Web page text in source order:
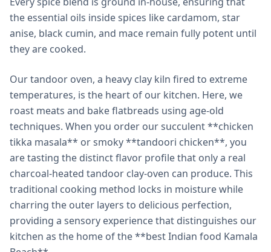
the essential oils inside spices like cardamom, star
anise, black cumin, and mace remain fully potent until
they are cooked.
Our tandoor oven, a heavy clay kiln fired to extreme
temperatures, is the heart of our kitchen. Here, we
roast meats and bake flatbreads using age-old
techniques. When you order our succulent **chicken
tikka masala** or smoky **tandoori chicken**, you
are tasting the distinct flavor profile that only a real
charcoal-heated tandoor clay-oven can produce. This
traditional cooking method locks in moisture while
charring the outer layers to delicious perfection,
providing a sensory experience that distinguishes our
kitchen as the home of the **best Indian food Kamala